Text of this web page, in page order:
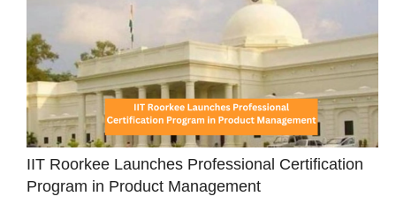
IIT Roorkee Launches Professional Certification
Program in Product Management